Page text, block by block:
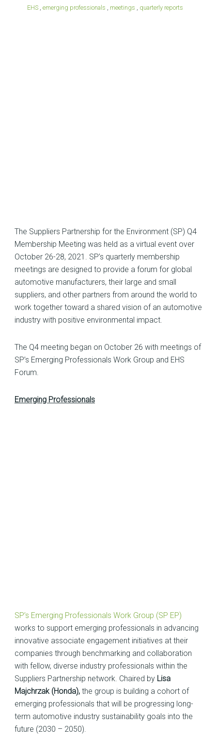
EHS, emerging professionals , meetings , quarterly reports
The Suppliers Partnership for the Environment (SP) Q4
Membership Meeting was held as a virtual event over
October 26-28, 2021. SP’s quarterly membership
meetings are designed to provide a forum for global
automotive manufacturers, their large and small
suppliers, and other partners from around the world to
work together toward a shared vision of an automotive
industry with positive environmental impact.
The Q4 meeting began on October 26 with meetings of
SP’s Emerging Professionals Work Group and EHS
Forum.
Emerging Professionals
SP’s Emerging Professionals Work Group (SP EP)
works to support emerging professionals in advancing
innovative associate engagement initiatives at their
companies through benchmarking and collaboration
with fellow, diverse industry professionals within the
Suppliers Partnership network. Chaired by Lisa
Majchrzak (Honda), the group is building a cohort of
emerging professionals that will be progressing long-
term automotive industry sustainability goals into the
future (2030 – 2050).